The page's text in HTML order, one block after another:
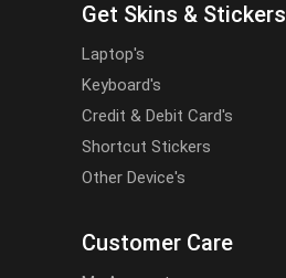
Get Skins & Stickers
Laptop's
Keyboard's
Credit & Debit Card's
Shortcut Stickers
Other Device's
Customer Care